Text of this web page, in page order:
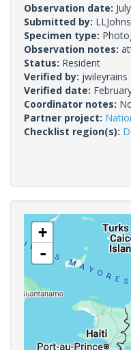
Observation date:
Submitted by:
Specimen type:
Observation notes:
Status: Resident
Verified by: jwileyrains
Verified date:
Coordinator notes:
Partner project:
Checklist region(s):
+
-